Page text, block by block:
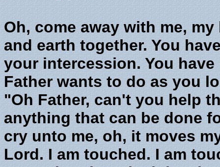
Oh, come away with me,
and earth together. You
your intercession. You
Father wants to do as you
"Oh Father, can't you help
anything that can be done
cry unto me, oh, it moves
Lord. I am touched. I am